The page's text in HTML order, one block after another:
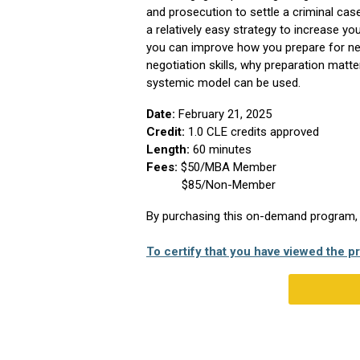
and prosecution to settle a criminal
a relatively easy strategy to increase
you can improve how you prepare for
negotiation skills, why preparation
systemic model can be used.
Date: February 21, 2025
Credit: 1.0 CLE credits approved
Length: 60 minutes
Fees: $50/MBA Member
$85/Non-Member
By purchasing this on-demand
To certify that you have viewed the